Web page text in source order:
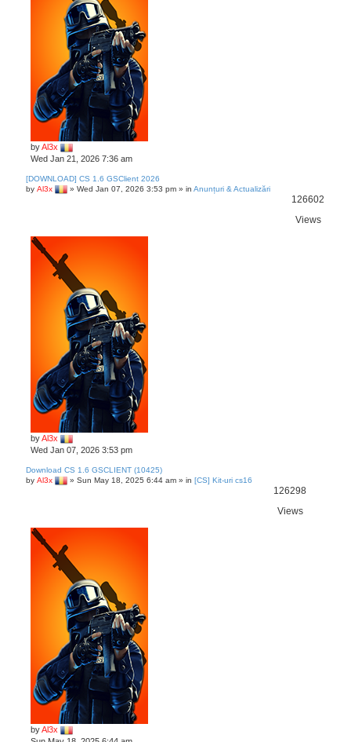
byAl3x
Wed Jan 21, 2026 7:36 am
[DOWNLOAD] CS 1.6 GSClient 2026
by Al3x » Wed Jan 07, 2026 3:53 pm » in Anunțuri & Actualizări
126602
Views
byAl3x
Wed Jan 07, 2026 3:53 pm
Download CS 1.6 GSCLIENT (10425)
by Al3x » Sun May 18, 2025 6:44 am » in [CS] Kit-uri cs16
126298
Views
byAl3x